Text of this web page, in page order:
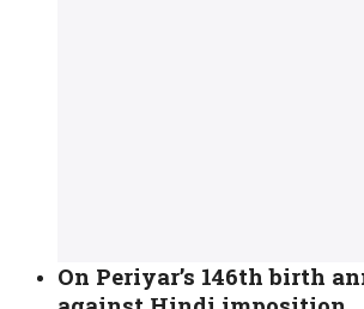
On Periyar’s 146th birth